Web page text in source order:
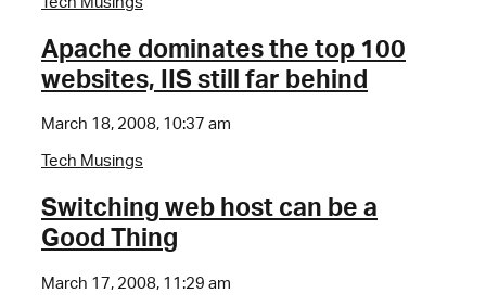
Apache dominates the top 100
websites, IIS still far behind
March 18, 2008, 10:37 am
Tech Musings
Switching web host can be a
Good Thing
March 17, 2008, 11:29 am